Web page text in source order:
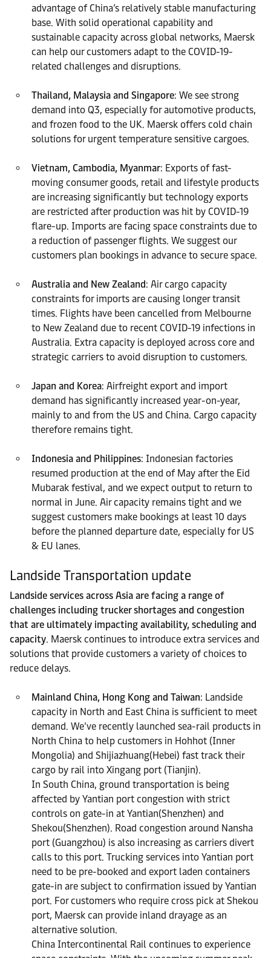
advantage of China’s relatively stable manufacturing
base. With solid operational capability and
sustainable capacity across global networks, Maersk
can help our customers adapt to the COVID-19-
related challenges and disruptions.
Thailand, Malaysia and Singapore: We see strong
demand into Q3, especially for automotive products,
and frozen food to the UK. Maersk offers cold chain
solutions for urgent temperature sensitive cargoes.
Vietnam, Cambodia, Myanmar: Exports of fast-
moving consumer goods, retail and lifestyle products
are increasing significantly but technology exports
are restricted after production was hit by COVID-19
flare-up. Imports are facing space constraints due to
a reduction of passenger flights. We suggest our
customers plan bookings in advance to secure space.
Australia and New Zealand: Air cargo capacity
constraints for imports are causing longer transit
times. Flights have been cancelled from Melbourne
to New Zealand due to recent COVID-19 infections in
Australia. Extra capacity is deployed across core and
strategic carriers to avoid disruption to customers.
Japan and Korea: Airfreight export and import
demand has significantly increased year-on-year,
mainly to and from the US and China. Cargo capacity
therefore remains tight.
Indonesia and Philippines: Indonesian factories
resumed production at the end of May after the Eid
Mubarak festival, and we expect output to return to
normal in June. Air capacity remains tight and we
suggest customers make bookings at least 10 days
before the planned departure date, especially for US
& EU lanes.
Landside Transportation update
Landside services across Asia are facing a range of
challenges including trucker shortages and congestion
that are ultimately impacting availability, scheduling and
capacity. Maersk continues to introduce extra services and
solutions that provide customers a variety of choices to
reduce delays.
Mainland China, Hong Kong and Taiwan: Landside
capacity in North and East China is sufficient to meet
demand. We’ve recently launched sea-rail products in
North China to help customers in Hohhot (Inner
Mongolia) and Shijiazhuang(Hebei) fast track their
cargo by rail into Xingang port (Tianjin).
In South China, ground transportation is being
affected by Yantian port congestion with strict
controls on gate-in at Yantian(Shenzhen) and
Shekou(Shenzhen). Road congestion around Nansha
port (Guangzhou) is also increasing as carriers divert
calls to this port. Trucking services into Yantian port
need to be pre-booked and export laden containers
gate-in are subject to confirmation issued by Yantian
port. For customers who require cross pick at Shekou
port, Maersk can provide inland drayage as an
alternative solution.
China Intercontinental Rail continues to experience